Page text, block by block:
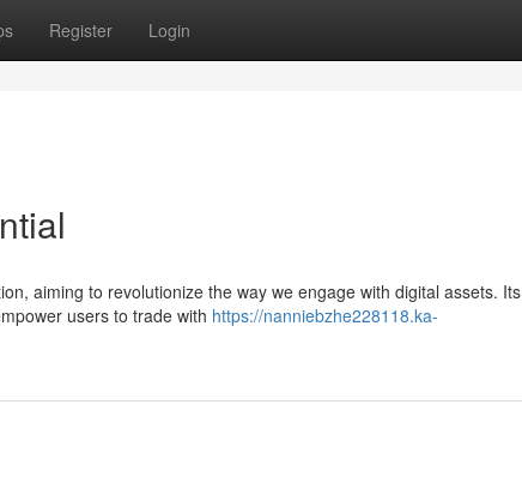
Register Login
aiming to revolutionize the way we engage with digital assets. Its
users to trade with https://nanniebzhe228118.ka-